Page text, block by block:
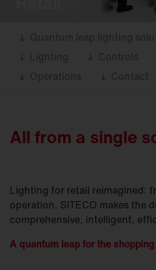
Quantum leap lighting
Lighting
Controls
Operations
Contact
All from a single
Lighting for retail reimagined:
operation. SITECO makes the
comprehensive, intelligent,
A quantum leap for the s